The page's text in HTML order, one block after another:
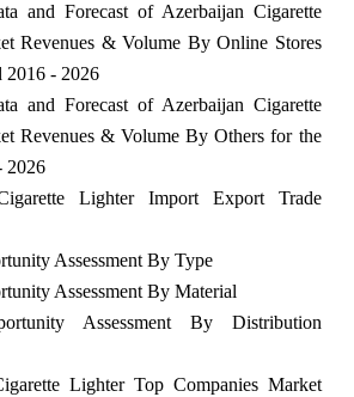
and Forecast of Azerbaijan Cigarette
Revenues & Volume By Online Stores
2016 - 2026
and Forecast of Azerbaijan Cigarette
Revenues & Volume By Others for the
2026
Lighter Import Export Trade
Assessment By Type
Assessment By Material
Assessment By Distribution
Lighter Top Companies Market